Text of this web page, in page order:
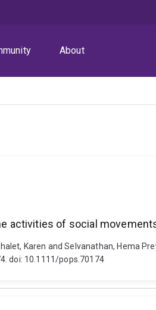
About
activities of social
Karen and Selvanathan, Hema
doi: 10.1111/pops.70174